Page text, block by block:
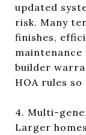
updated
risk. Many
finishes,
builder
HOA rules
4. Multi-
Larger